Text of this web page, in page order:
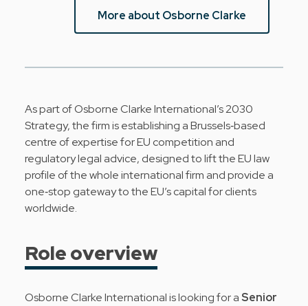
More about Osborne Clarke
As part of Osborne Clarke International’s 2030
Strategy, the firm is establishing a Brussels‑based
centre of expertise for EU competition and
regulatory legal advice, designed to lift the EU law
profile of the whole international firm and provide a
one‑stop gateway to the EU’s capital for clients
worldwide.
Role overview
Osborne Clarke International is looking for aSenior